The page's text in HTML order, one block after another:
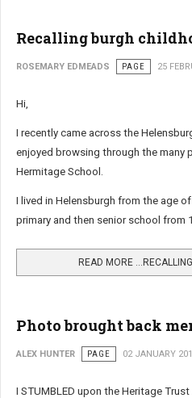
Recalling burgh
ROSEMARY EDMEADS PAGE 25
Hi,
I recently came across the
enjoyed browsing through the many
Hermitage School.
I lived in Helensburgh from the age
primary and then senior school from
READ MORE
Photo brought back
ALEX HUNTER PAGE 02 JANUARY
I STUMBLED upon the Heritage